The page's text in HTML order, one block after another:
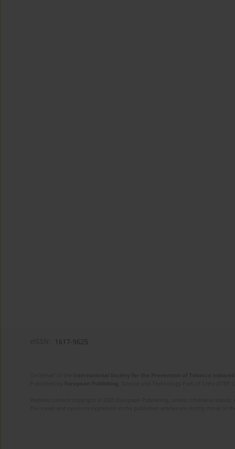
1617-9625